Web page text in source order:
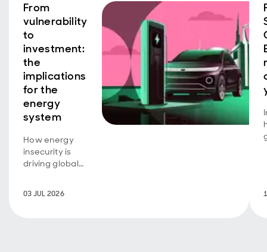
From
vulnerability
to
investment:
the
implications
for the
energy
system
How energy
insecurity is
driving global
03 JUL 2026